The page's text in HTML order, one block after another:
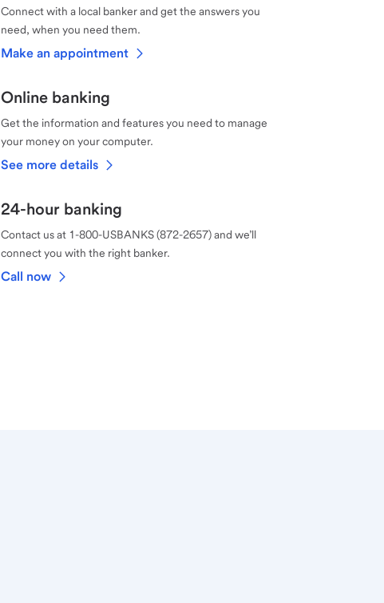
Connect with a local banker and get the answers you
need, when you need them.
Make an appointment
Online banking
Get the information and features you need to manage
your money on your computer.
See more details
24-hour banking
Contact us at 1-800-USBANKS (872-2657) and we’ll
connect you with the right banker.
Call now